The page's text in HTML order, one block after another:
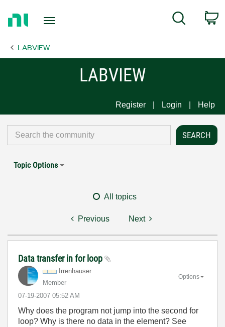
Page
Search
LABVIEW
LABVIEW
Register Login Help
Topic Options
All topics
Previous Next
Data transfer in for loop
Irrenhauser
Member
‎07-19-2007 05:52 AM
Options
Why does the program not jump into the second for
loop? Why is there no data in the element? See